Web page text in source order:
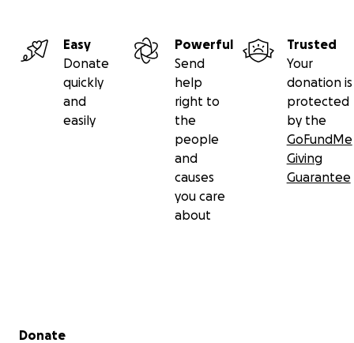
Easy
Donate
quickly
and
easily
Powerful
Send
help
right to
the
people
and
causes
you care
about
Trusted
Your
donation is
protected
by the
GoFundMe
Giving
Guarantee
Secondary menu
Donate